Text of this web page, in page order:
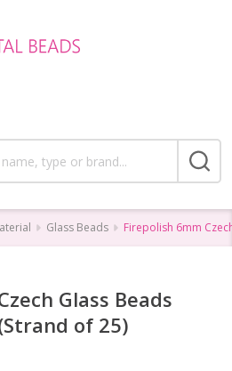
Glass Beads Firepolish 6mm
Glass Beads
of 25)